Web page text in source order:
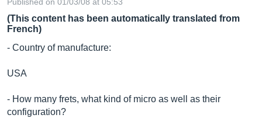
(This content has been automatically translated from
French)
- Country of manufacture:
USA
- How many frets, what kind of micro as well as their
configuration?